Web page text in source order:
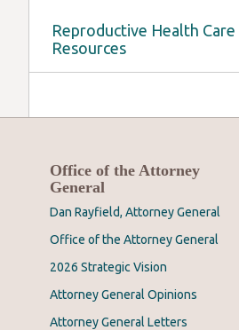
Reproductive Health Care
Resources
Office of the Attorney
General
Dan Rayfield, Attorney General
Office of the Attorney General
2026 Strategic Vision
Attorney General Opinions
Attorney General Letters